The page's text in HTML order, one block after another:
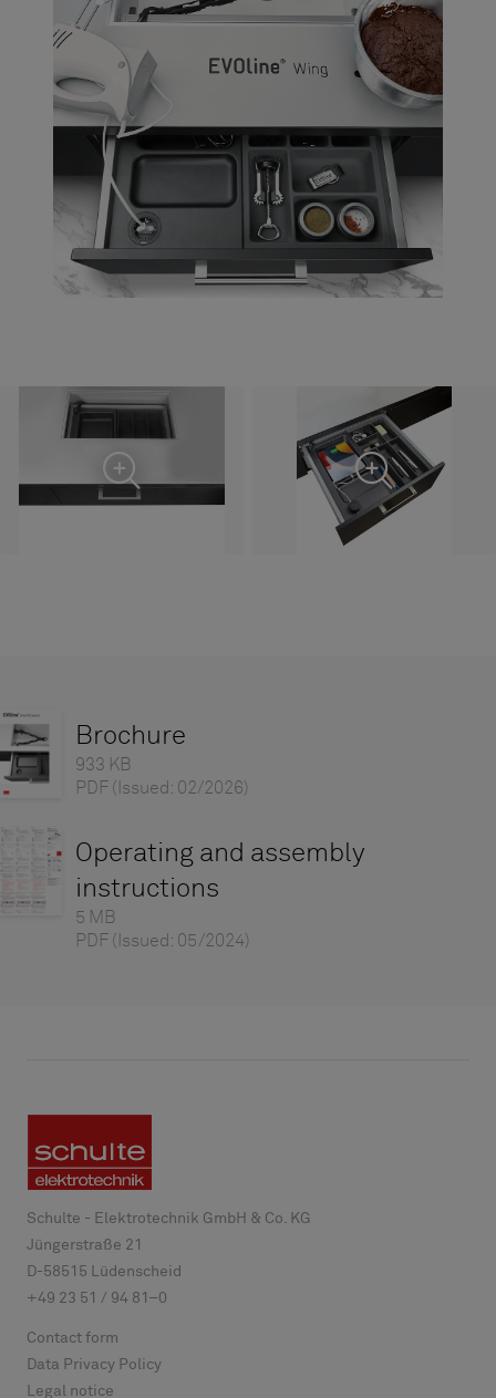
Brochure
933 KB
PDF (Issued: 02/2026)
Operating and assembly
instructions
5 MB
PDF (Issued: 05/2024)
Schulte - Elektrotechnik GmbH & Co. KG
Jüngerstraße 21
D-58515 Lüdenscheid
+49 23 51 / 94 81–0
Contact form
Data Privacy Policy
Legal notice